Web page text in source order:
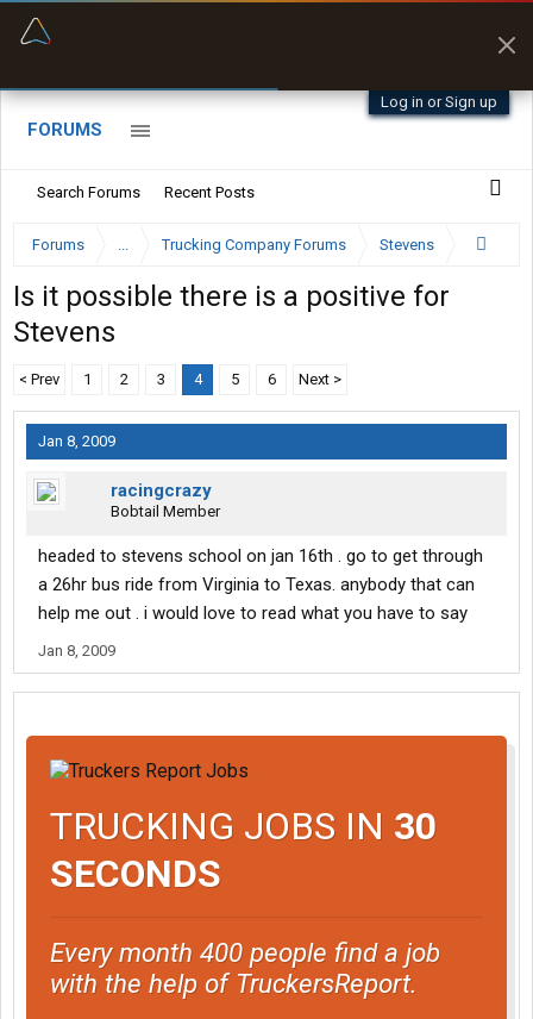
Log in or Sign up
FORUMS
Search Forums Recent Posts
Forums ... Trucking Company Forums Stevens
Is it possible there is a positive for
Stevens
< Prev 1 2 3 4 5 6 Next >
Jan 8, 2009
racingcrazy
Bobtail Member
headed to stevens school on jan 16th . go to get through
a 26hr bus ride from Virginia to Texas. anybody that can
help me out . i would love to read what you have to say
Jan 8, 2009
TRUCKING JOBS IN 30
SECONDS
Every month 400 people find a job
with the help of TruckersReport.